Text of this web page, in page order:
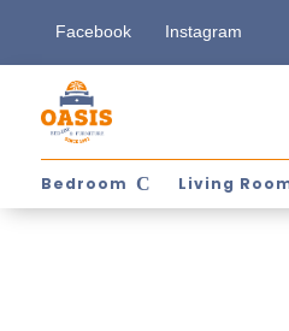
Facebook Instagram
Bedroom Living